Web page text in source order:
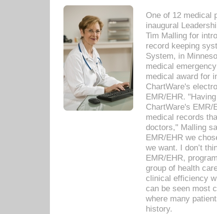
One of 12 medical
inaugural
Tim Malling for
record keeping
System, in
medical
medical award for
ChartWare's
EMR/EHR.
ChartWare's EMR/
medical records
doctors," Malling
EMR/EHR we
we want. I don’t
EMR/EHR,
group of health
clinical efficiency
can be seen most
where many
history.